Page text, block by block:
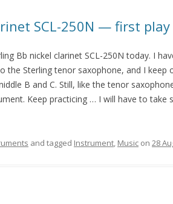
SCL-250N — first play
Bb nickel clarinet SCL-250N today. I
the Sterling tenor saxophone, and I keep
B and C. Still, like the tenor
Keep practicing … I will have to take
and tagged Instrument, Music on 28